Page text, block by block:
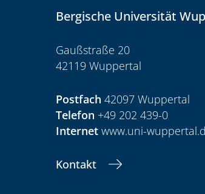
Bergische Universität
Gaußstraße 20
42119 Wuppertal
Postfach 42097 Wuppertal
Telefon +49 202 439-0
Internet www.uni-
Kontakt